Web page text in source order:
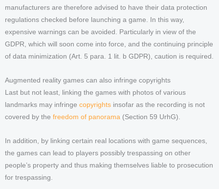
manufacturers are therefore advised to have their data protection
regulations checked before launching a game. In this way,
expensive warnings can be avoided. Particularly in view of the
GDPR, which will soon come into force, and the continuing principle
of data minimization (Art. 5 para. 1 lit. b GDPR), caution is required.
Augmented reality games can also infringe copyrights
Last but not least, linking the games with photos of various
landmarks may infringe copyrights insofar as the recording is not
covered by the freedom of panorama (Section 59 UrhG).
In addition, by linking certain real locations with game sequences,
the games can lead to players possibly trespassing on other
people’s property and thus making themselves liable to prosecution
for trespassing.